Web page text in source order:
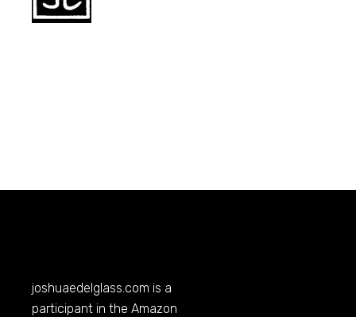
joshuaedelglass.com is a
participant in the Amazon